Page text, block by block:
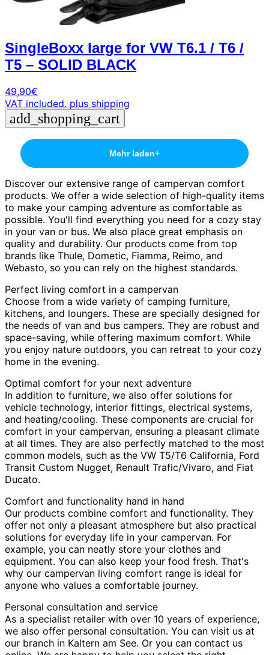
SingleBoxx large for VW T6.1 / T6 /
T5 – SOLID BLACK
49,90€
VAT included. plus shipping
add_shopping_cart
Mehr laden+
Discover our extensive range of campervan comfort
products. We offer a wide selection of high-quality items
to make your camping adventure as comfortable as
possible. You'll find everything you need for a cozy stay
in your van or bus. We also place great emphasis on
quality and durability. Our products come from top
brands like Thule, Dometic, Fiamma, Reimo, and
Webasto, so you can rely on the highest standards.
Perfect living comfort in a campervan
Choose from a wide variety of camping furniture,
kitchens, and loungers. These are specially designed for
the needs of van and bus campers. They are robust and
space-saving, while offering maximum comfort. While
you enjoy nature outdoors, you can retreat to your cozy
home in the evening.
Optimal comfort for your next adventure
In addition to furniture, we also offer solutions for
vehicle technology, interior fittings, electrical systems,
and heating/cooling. These components are crucial for
comfort in your campervan, ensuring a pleasant climate
at all times. They are also perfectly matched to the most
common models, such as the VW T5/T6 California, Ford
Transit Custom Nugget, Renault Trafic/Vivaro, and Fiat
Ducato.
Comfort and functionality hand in hand
Our products combine comfort and functionality. They
offer not only a pleasant atmosphere but also practical
solutions for everyday life in your campervan. For
example, you can neatly store your clothes and
equipment. You can also keep your food fresh. That's
why our campervan living comfort range is ideal for
anyone who values a comfortable journey.
Personal consultation and service
As a specialist retailer with over 10 years of experience,
we also offer personal consultation. You can visit us at
our branch in Kaltern am See. Or you can contact us